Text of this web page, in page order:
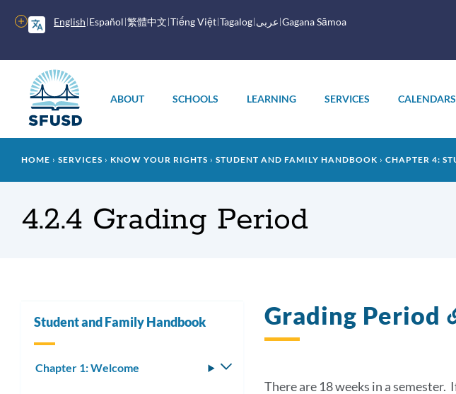
English Español 繁體中文 Tiếng Việt Tagalog عربى Gagana Sāmoa
More
options
menu
ABOUT SCHOOLS LEARNING SERVICES CALENDARS
Breadcrumb
HOME SERVICES KNOW YOUR RIGHTS STUDENT AND FAMILY HANDBOOK CHAPTER 4:
4.2.4 Grading Period
Grading Period
There are 18 weeks in a
Student and Family Handbook
Chapter 1: Welcome
Toggle
submenu